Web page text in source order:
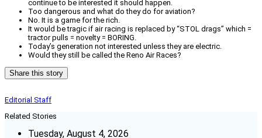
continue to be interested it should happen.
Too dangerous and what do they do for aviation?
No. It is a game for the rich.
It would be tragic if air racing is replaced by “STOL drags” which =
tractor pulls = novelty = BORING.
Today’s generation not interested unless they are electric.
Would they still be called the Reno Air Races?
Share this story
Editorial Staff
Related Stories
Tuesday, August 4, 2026